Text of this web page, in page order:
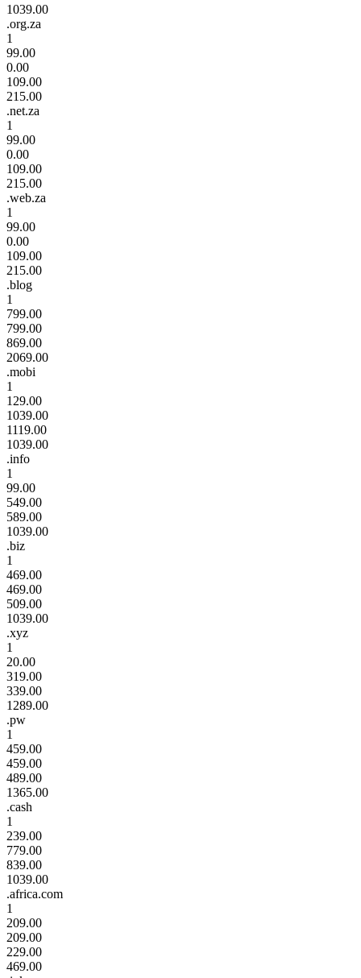
1039.00
.org.za
1
99.00
0.00
109.00
215.00
.net.za
1
99.00
0.00
109.00
215.00
.web.za
1
99.00
0.00
109.00
215.00
.blog
1
799.00
799.00
869.00
2069.00
.mobi
1
129.00
1039.00
1119.00
1039.00
.info
1
99.00
549.00
589.00
1039.00
.biz
1
469.00
469.00
509.00
1039.00
.xyz
1
20.00
319.00
339.00
1289.00
.pw
1
459.00
459.00
489.00
1365.00
.cash
1
239.00
779.00
839.00
1039.00
.africa.com
1
209.00
209.00
229.00
469.00